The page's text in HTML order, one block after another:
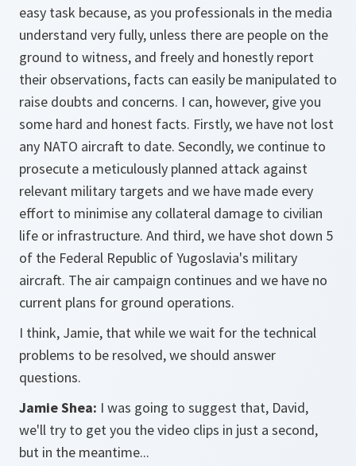
easy task because, as you professionals in the media
understand very fully, unless there are people on the
ground to witness, and freely and honestly report
their observations, facts can easily be manipulated to
raise doubts and concerns. I can, however, give you
some hard and honest facts. Firstly, we have not lost
any NATO aircraft to date. Secondly, we continue to
prosecute a meticulously planned attack against
relevant military targets and we have made every
effort to minimise any collateral damage to civilian
life or infrastructure. And third, we have shot down 5
of the Federal Republic of Yugoslavia's military
aircraft. The air campaign continues and we have no
current plans for ground operations.
I think, Jamie, that while we wait for the technical
problems to be resolved, we should answer
questions.
Jamie Shea: I was going to suggest that, David,
we'll try to get you the video clips in just a second,
but in the meantime...